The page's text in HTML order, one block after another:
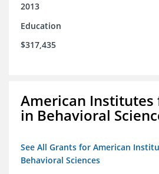
2013
Education
$317,435
American Institutes
in Behavioral
See All Grants for American
Behavioral Sciences